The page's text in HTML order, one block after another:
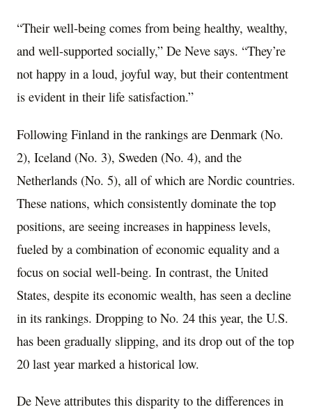
“Their well-being comes from being healthy, wealthy,
and well-supported socially,” De Neve says. “They’re
not happy in a loud, joyful way, but their contentment
is evident in their life satisfaction.”
Following Finland in the rankings are Denmark (No.
2), Iceland (No. 3), Sweden (No. 4), and the
Netherlands (No. 5), all of which are Nordic countries.
These nations, which consistently dominate the top
positions, are seeing increases in happiness levels,
fueled by a combination of economic equality and a
focus on social well-being. In contrast, the United
States, despite its economic wealth, has seen a decline
in its rankings. Dropping to No. 24 this year, the U.S.
has been gradually slipping, and its drop out of the top
20 last year marked a historical low.
De Neve attributes this disparity to the differences in